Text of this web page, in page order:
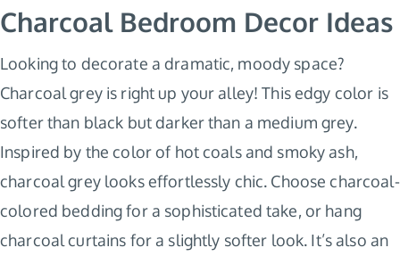
Charcoal Bedroom Decor Ideas
Looking to decorate a dramatic, moody space?
Charcoal grey is right up your alley! This edgy color is
softer than black but darker than a medium grey.
Inspired by the color of hot coals and smoky ash,
charcoal grey looks effortlessly chic. Choose charcoal-
colored bedding for a sophisticated take, or hang
charcoal curtains for a slightly softer look. It’s also an